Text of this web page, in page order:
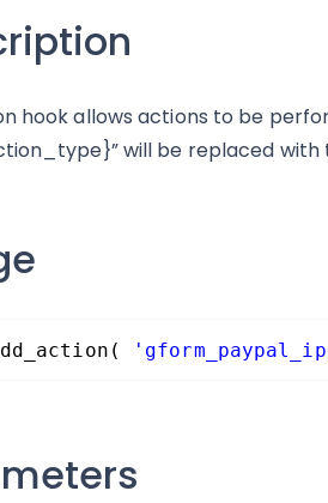
hook allows actions to be
will be replaced